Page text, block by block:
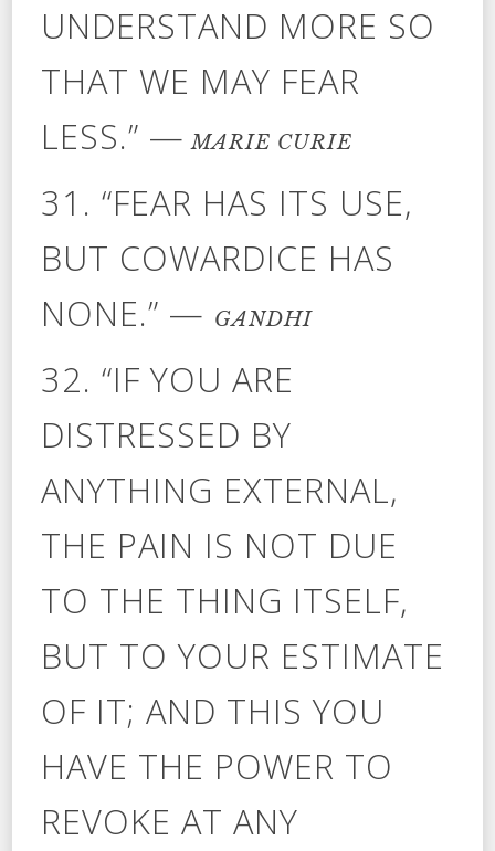
UNDERSTAND MORE SO
THAT WE MAY FEAR
LESS.” — MARIE CURIE
31. “FEAR HAS ITS USE,
BUT COWARDICE HAS
NONE.” — GANDHI
32. “IF YOU ARE
DISTRESSED BY
ANYTHING EXTERNAL,
THE PAIN IS NOT DUE
TO THE THING ITSELF,
BUT TO YOUR ESTIMATE
OF IT; AND THIS YOU
HAVE THE POWER TO
REVOKE AT ANY